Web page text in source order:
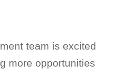
team is excited
more opportunities